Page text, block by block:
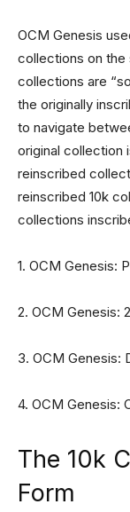
OCM Genesis
collections on the
collections are
the originally
to navigate
original collection
reinscribed
reinscribed 10k
collections
1. OCM Genesis:
2. OCM Genesis:
3. OCM Genesis:
4. OCM Genesis:
The 10k
Form